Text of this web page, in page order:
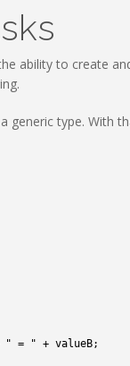
ability to create
type. With
" = " + valueB;